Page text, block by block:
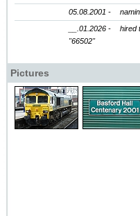
05.08.2001 -
__.01.2026 -
hired
"66502"
Pictures